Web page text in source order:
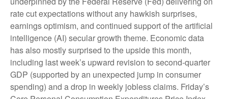
rate cut expectations without any hawkish surprises,
earnings optimism, and continued support of the artificial
intelligence (AI) secular growth theme. Economic data
has also mostly surprised to the upside this month,
including last week’s upward revision to second-quarter
GDP (supported by an unexpected jump in consumer
spending) and a drop in weekly jobless claims. Friday’s